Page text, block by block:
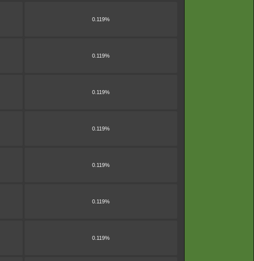
0.119%
0.119%
0.119%
0.119%
0.119%
0.119%
0.119%